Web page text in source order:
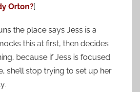
Orton?]
the place says Jess is a
this at first, then decides
because if Jess is focused
she’ll stop trying to set up her